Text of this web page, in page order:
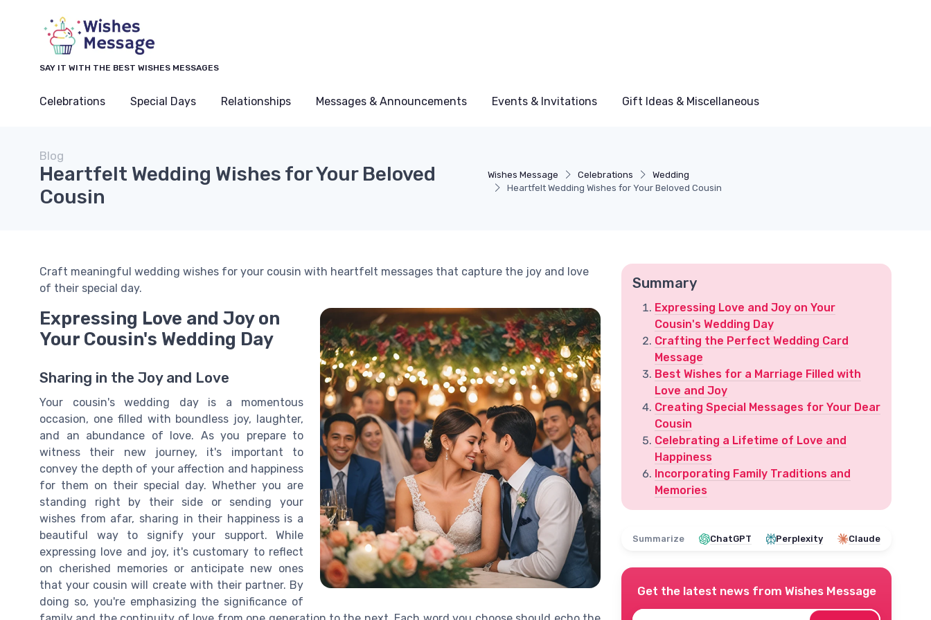
SAY IT WITH THE BEST WISHES MESSAGES
Celebrations Special Days Relationships Messages & Announcements Events & Invitations Gift Ideas & Miscellaneous
Wishes Message Celebrations
Wedding
Heartfelt Wedding Wishes for Your Beloved Cousin
Blog
Heartfelt Wedding Wishes for Your Beloved
Cousin
Craft meaningful wedding wishes for your cousin with heartfelt messages that capture the joy and love
of their special day.
Expressing Love and Joy on
Your Cousin's Wedding Day
Sharing in the Joy and Love
Your cousin's wedding day is a momentous
occasion, one filled with boundless joy, laughter,
and an abundance of love. As you prepare to
witness their new journey, it's important to
convey the depth of your affection and happiness
for them on their special day. Whether you are
standing right by their side or sending your
wishes from afar, sharing in their happiness is a
beautiful way to signify your support. While
expressing love and joy, it's customary to reflect
on cherished memories or anticipate new ones
that your cousin will create with their partner. By
doing so, you're emphasizing the significance of
Summary
Expressing Love and Joy on Your
Cousin's Wedding Day
Crafting the Perfect Wedding Card
Message
Best Wishes for a Marriage Filled with
Love and Joy
Creating Special Messages for Your Dear
Cousin
Celebrating a Lifetime of Love and
Happiness
Incorporating Family Traditions and
Memories
Summarize ChatGPT Perplexity Claude
Get the latest news from Wishes Message